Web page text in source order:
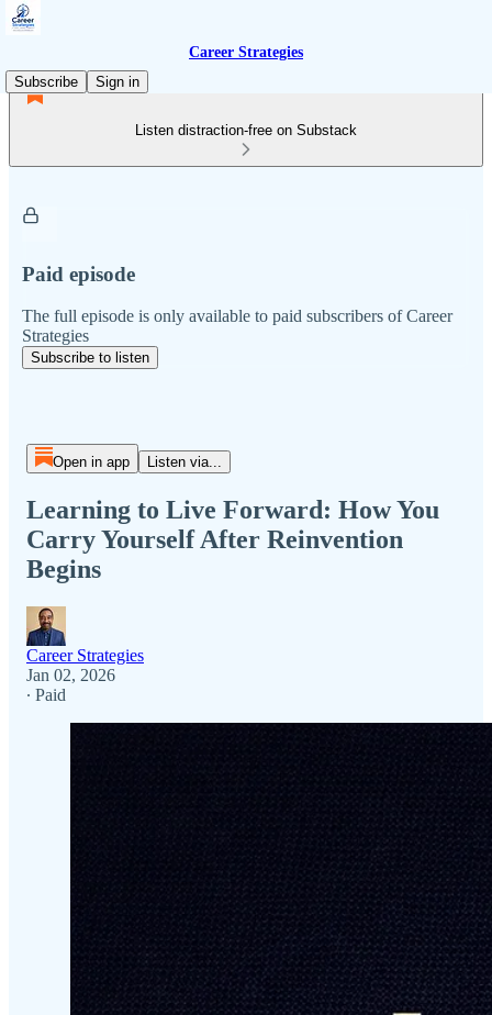
Career Strategies
Subscribe
Sign in
Listen distraction-free on Substack
Paid episode
The full episode is only available to paid subscribers of Career
Strategies
Subscribe to listen
Open in app Listen via...
Learning to Live Forward: How You
Carry Yourself After Reinvention
Begins
Career Strategies
Jan 02, 2026
∙ Paid